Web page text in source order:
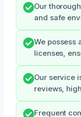
Our
and safe
We possess
licenses,
Our service
reviews,
Frequent